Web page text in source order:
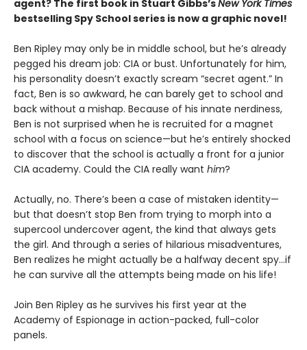
agent? The first book in Stuart Gibbs’sNew York Times
bestselling Spy School series is now a graphic novel!
Ben Ripley may only be in middle school, but he’s already
pegged his dream job: CIA or bust. Unfortunately for him,
his personality doesn’t exactly scream “secret agent.” In
fact, Ben is so awkward, he can barely get to school and
back without a mishap. Because of his innate nerdiness,
Ben is not surprised when he is recruited for a magnet
school with a focus on science—but he’s entirely shocked
to discover that the school is actually a front for a junior
CIA academy. Could the CIA really want him?
Actually, no. There’s been a case of mistaken identity—
but that doesn’t stop Ben from trying to morph into a
supercool undercover agent, the kind that always gets
the girl. And through a series of hilarious misadventures,
Ben realizes he might actually be a halfway decent spy…if
he can survive all the attempts being made on his life!
Join Ben Ripley as he survives his first year at the
Academy of Espionage in action-packed, full-color
panels.